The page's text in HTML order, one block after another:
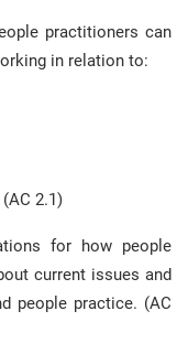
practitioners can
in relation to:
2.1)
for how people
current issues and
people practice. (AC